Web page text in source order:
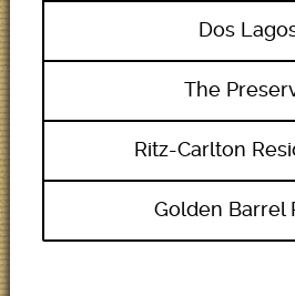
Dos
The
Ritz-Carlton
Golden Barrel